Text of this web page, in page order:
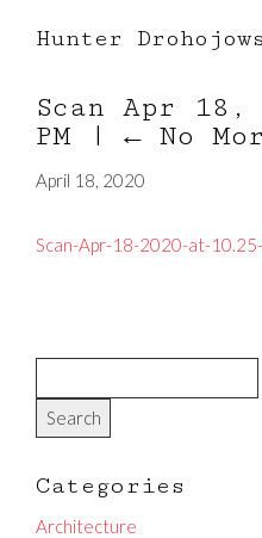
Hunter
Scan Apr
PM
| ← No
April 18, 2020
Scan-Apr-18-2020-at-
Categories
Architecture